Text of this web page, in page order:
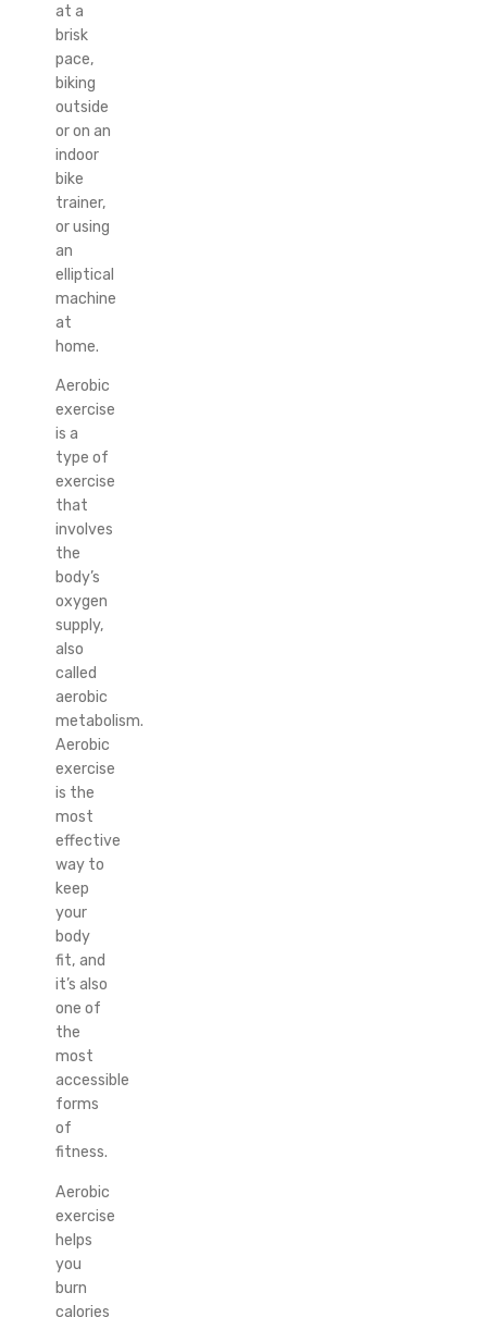
at a
brisk
pace,
biking
outside
or on an
indoor
bike
trainer,
or using
an
elliptical
machine
at
home.
Aerobic
exercise
is a
type of
exercise
that
involves
the
body’s
oxygen
supply,
also
called
aerobic
metabolism.
Aerobic
exercise
is the
most
effective
way to
keep
your
body
fit, and
it’s also
one of
the
most
accessible
forms
of
fitness.
Aerobic
exercise
helps
you
burn
calories